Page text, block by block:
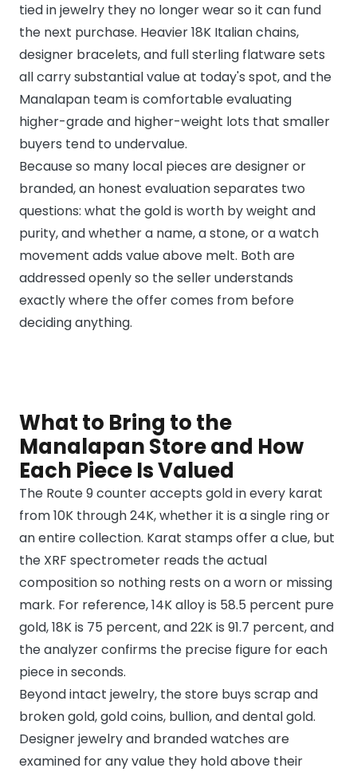
tied in jewelry they no longer wear so it can fund
the next purchase. Heavier 18K Italian chains,
designer bracelets, and full sterling flatware sets
all carry substantial value at today's spot, and the
Manalapan team is comfortable evaluating
higher-grade and higher-weight lots that smaller
buyers tend to undervalue.
Because so many local pieces are designer or
branded, an honest evaluation separates two
questions: what the gold is worth by weight and
purity, and whether a name, a stone, or a watch
movement adds value above melt. Both are
addressed openly so the seller understands
exactly where the offer comes from before
deciding anything.
What to Bring to the
Manalapan Store and How
Each Piece Is Valued
The Route 9 counter accepts gold in every karat
from 10K through 24K, whether it is a single ring or
an entire collection. Karat stamps offer a clue, but
the XRF spectrometer reads the actual
composition so nothing rests on a worn or missing
mark. For reference, 14K alloy is 58.5 percent pure
gold, 18K is 75 percent, and 22K is 91.7 percent, and
the analyzer confirms the precise figure for each
piece in seconds.
Beyond intact jewelry, the store buys scrap and
broken gold, gold coins, bullion, and dental gold.
Designer jewelry and branded watches are
examined for any value they hold above their